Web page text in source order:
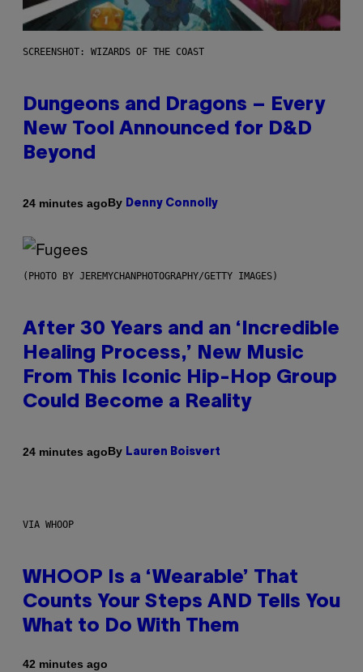
SCREENSHOT: WIZARDS OF THE COAST
Dungeons and Dragons – Every
New Tool Announced for D&D
Beyond
24 minutes agoBy Denny Connolly
(PHOTO BY JEREMYCHANPHOTOGRAPHY/GETTY IMAGES)
After 30 Years and an ‘Incredible
Healing Process,’ New Music
From This Iconic Hip-Hop Group
Could Become a Reality
24 minutes agoBy Lauren Boisvert
VIA WHOOP
WHOOP Is a ‘Wearable’ That
Counts Your Steps AND Tells You
What to Do With Them
42 minutes ago